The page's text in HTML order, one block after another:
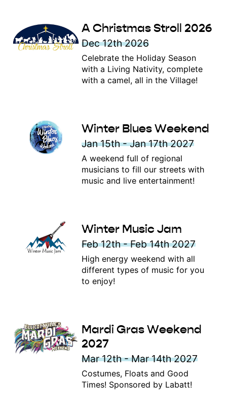
A Christmas Stroll 2026
Dec 12th 2026
Celebrate the Holiday Season
with a Living Nativity, complete
with a camel, all in the Village!
Winter Blues Weekend
Jan 15th - Jan 17th 2027
A weekend full of regional
musicians to fill our streets with
music and live entertainment!
Winter Music Jam
Feb 12th - Feb 14th 2027
High energy weekend with all
different types of music for you
to enjoy!
Mardi Gras Weekend
2027
Mar 12th - Mar 14th 2027
Costumes, Floats and Good
Times! Sponsored by Labatt!